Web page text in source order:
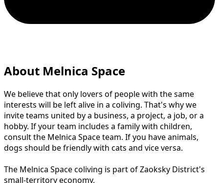
About Melnica Space
We believe that only lovers of people with the same
interests will be left alive in a coliving. That's why we
invite teams united by a business, a project, a job, or a
hobby. If your team includes a family with children,
consult the Melnica Space team. If you have animals,
dogs should be friendly with cats and vice versa.
The Melnica Space coliving is part of Zaoksky District's
small-territory economy.